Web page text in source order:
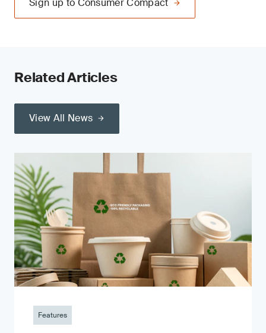
Sign up to Consumer Compact
Related Articles
View All News
Features